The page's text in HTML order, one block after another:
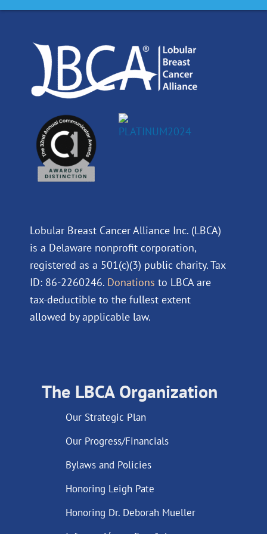
o
k
d
n
b g
Lobular Breast Cancer Alliance Inc. (LBCA)
is a Delaware nonprofit corporation,
registered as a 501(c)(3) public charity. Tax
ID: 86-2260246. Donations to LBCA are
tax-deductible to the fullest extent
allowed by applicable law.
The LBCA Organization
Our Strategic Plan
Our Progress/Financials
Bylaws and Policies
Honoring Leigh Pate
Honoring Dr. Deborah Mueller